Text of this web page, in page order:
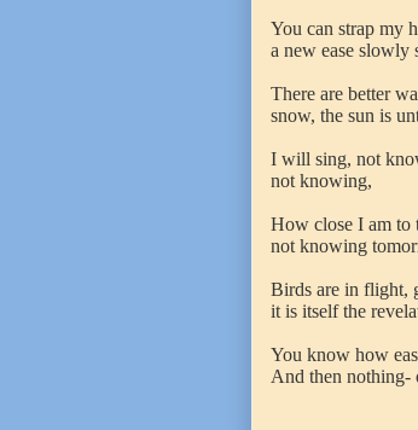
You can strap my
a new ease slowly
There are better
snow, the sun is
I will sing, not
not knowing,
How close I am to
not knowing
Birds are in flight,
it is itself the
You know how
And then nothing-